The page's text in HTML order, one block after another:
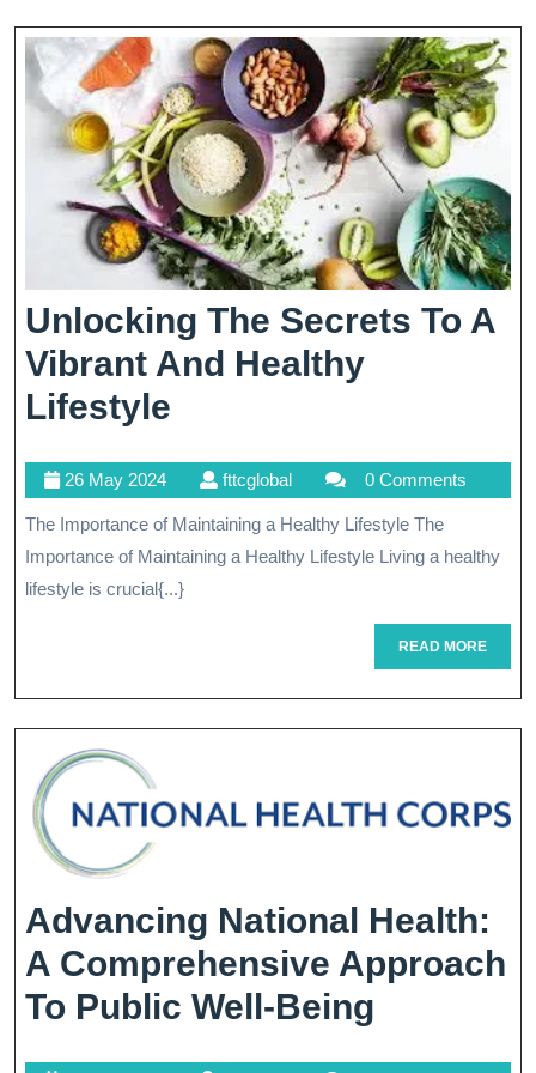
Modern
Healthcare
Unlocking The Secrets To A
Vibrant And Healthy
Lifestyle
Secrets
To
A
Healthy
26 May 202426
May
2024
fttcglobalfttcglobal 0 Comments
The Importance of Maintaining a Healthy Lifestyle The
Importance of Maintaining a Healthy Lifestyle Living a healthy
lifestyle is crucial{...}
READ MOREREAD
MORE
Advancing National Health:
A Comprehensive Approach
To Public Well-Being